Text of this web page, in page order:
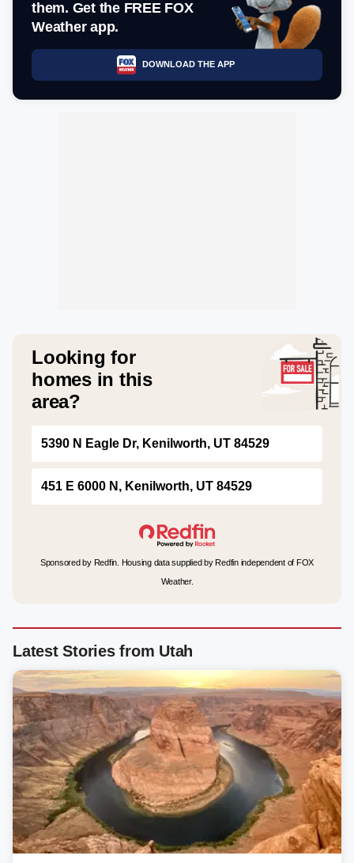
them. Get the FREE FOX
Weather app.
DOWNLOAD THE APP
Looking for
homes in this
area?
5390 N Eagle Dr, Kenilworth, UT 84529
451 E 6000 N, Kenilworth, UT 84529
Sponsored by Redfin. Housing data supplied by Redfin independent of FOX
Weather.
Latest Stories from Utah